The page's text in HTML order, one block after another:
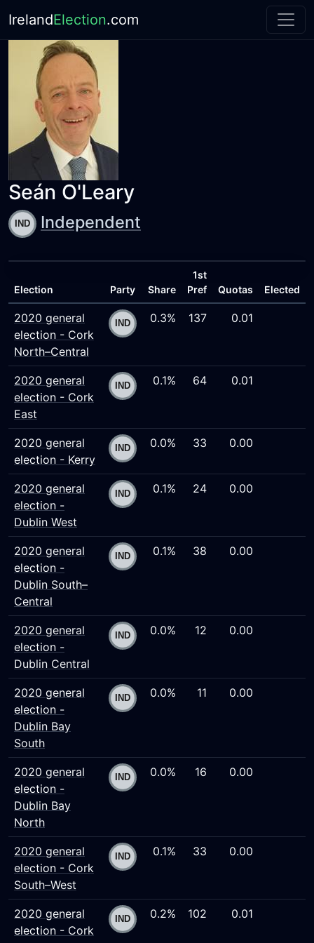
IrelandElection.com
Seán O'Leary
Independent
Election Party Share
1st
Pref
Quotas Elected
2020 general
election - Cork
North–Central
0.3% 137 0.01
2020 general
election - Cork
East
0.1% 64 0.01
2020 general
election - Kerry
0.0% 33 0.00
2020 general
election -
Dublin West
0.1% 24 0.00
2020 general
election -
Dublin South–
Central
0.1% 38 0.00
2020 general
election -
Dublin Central
0.0% 12 0.00
2020 general
election -
Dublin Bay
South
0.0% 11 0.00
2020 general
election -
Dublin Bay
North
0.0% 16 0.00
2020 general
election - Cork
South–West
0.1% 33 0.00
2020 general
election - Cork
0.2% 102 0.01